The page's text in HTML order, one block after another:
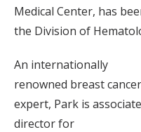
Medical Center, has
the Division of
An internationally
renowned breast cancer
expert, Park is associate
director for